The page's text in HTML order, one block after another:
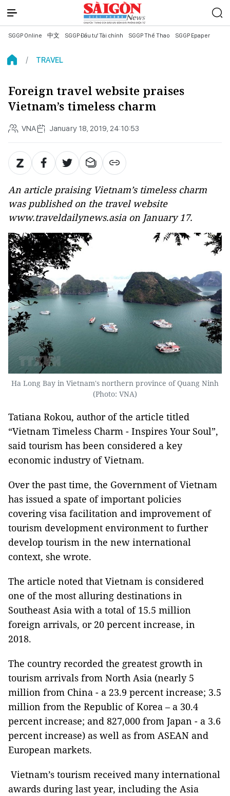
SGGP Online 中文 SGGP Đầu tư Tài chính SGGP Thể Thao SGGP Epaper
TRAVEL
Foreign travel website praises
Vietnam’s timeless charm
VNA January 18, 2019, 24:10:53
An article praising Vietnam’s timeless charm
was published on the travel website
www.traveldailynews.asia on January 17.
Ha Long Bay in Vietnam's northern province of Quang Ninh
(Photo: VNA)
Tatiana Rokou, author of the article titled
“Vietnam Timeless Charm - Inspires Your Soul”,
said tourism has been considered a key
economic industry of Vietnam.
Over the past time, the Government of Vietnam
has issued a spate of important policies
covering visa facilitation and improvement of
tourism development environment to further
develop tourism in the new international
context, she wrote.
The article noted that Vietnam is considered
one of the most alluring destinations in
Southeast Asia with a total of 15.5 million
foreign arrivals, or 20 percent increase, in
2018.
The country recorded the greatest growth in
tourism arrivals from North Asia (nearly 5
million from China - a 23.9 percent increase; 3.5
million from the Republic of Korea – a 30.4
percent increase; and 827,000 from Japan - a 3.6
percent increase) as well as from ASEAN and
European markets.
Vietnam’s tourism received many international
awards during last year, including the Asia